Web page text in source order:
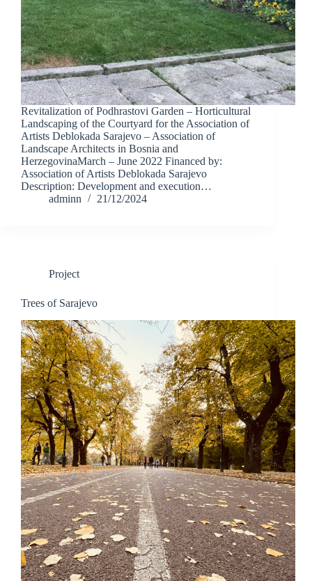
Revitalization of Podhrastovi Garden – Horticultural
Landscaping of the Courtyard for the Association of
Artists Deblokada Sarajevo – Association of
Landscape Architects in Bosnia and
HerzegovinaMarch – June 2022 Financed by:
Association of Artists Deblokada Sarajevo
Description: Development and execution…
adminn
21/12/2024
Project
Trees of Sarajevo